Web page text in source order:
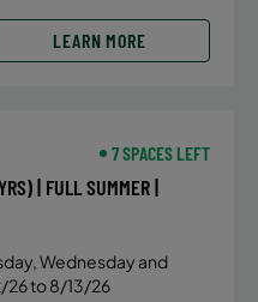
LEARN MORE
7 SPACES LEFT
| FULL SUMMER |
Wednesday and
26 to 8/13/26